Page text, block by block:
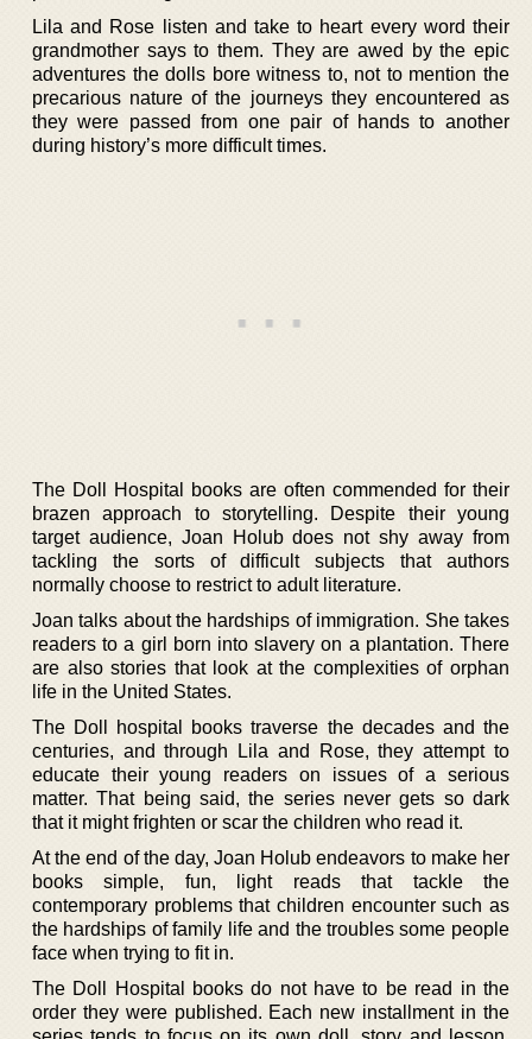
Lila and Rose listen and take to heart every word their
grandmother says to them. They are awed by the epic
adventures the dolls bore witness to, not to mention the
precarious nature of the journeys they encountered as
they were passed from one pair of hands to another
during history’s more difficult times.
The Doll Hospital books are often commended for their
brazen approach to storytelling. Despite their young
target audience, Joan Holub does not shy away from
tackling the sorts of difficult subjects that authors
normally choose to restrict to adult literature.
Joan talks about the hardships of immigration. She takes
readers to a girl born into slavery on a plantation. There
are also stories that look at the complexities of orphan
life in the United States.
The Doll hospital books traverse the decades and the
centuries, and through Lila and Rose, they attempt to
educate their young readers on issues of a serious
matter. That being said, the series never gets so dark
that it might frighten or scar the children who read it.
At the end of the day, Joan Holub endeavors to make her
books simple, fun, light reads that tackle the
contemporary problems that children encounter such as
the hardships of family life and the troubles some people
face when trying to fit in.
The Doll Hospital books do not have to be read in the
order they were published. Each new installment in the